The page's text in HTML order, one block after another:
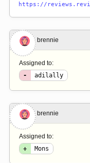
https://
#4 brennie
Assigned to:
-
adilally
#5 brennie
Assigned to:
+
Mons